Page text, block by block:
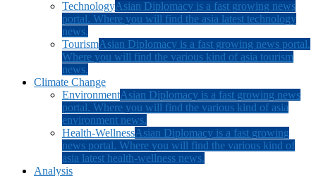
TechnologyAsian Diplomacy is a fast growing news
portal. Where you will find the asia latest technology
news.
TourismAsian Diplomacy is a fast growing news portal.
Where you will find the various kind of asia tourism
news.
Climate Change
EnvironmentAsian Diplomacy is a fast growing news
portal. Where you will find the various kind of asia
environment news.
Health-WellnessAsian Diplomacy is a fast growing
news portal. Where you will find the various kind of
asia latest health-wellness news.
Analysis